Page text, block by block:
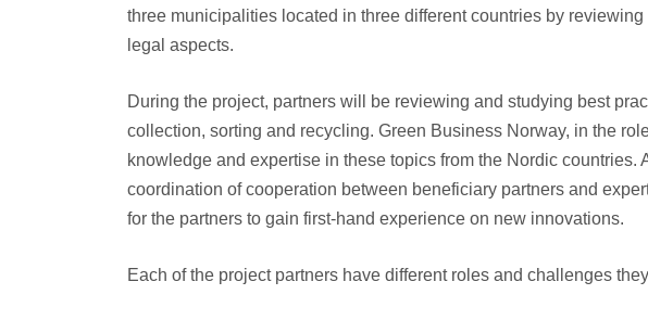
three municipalities located in three different countries by
legal aspects.
During the project, partners will be reviewing and studying best
collection, sorting and recycling. Green Business Norway, in the
knowledge and expertise in these topics from the Nordic countries.
coordination of cooperation between beneficiary partners and
for the partners to gain first-hand experience on new innovations.
Each of the project partners have different roles and challenges